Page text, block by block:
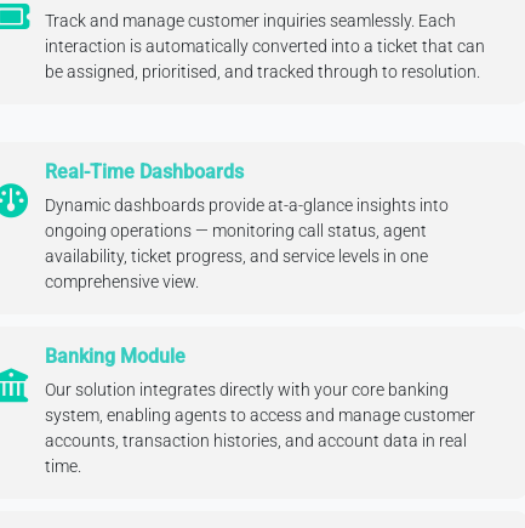
Track and manage customer inquiries seamlessly. Each
interaction is automatically converted into a ticket that can
be assigned, prioritised, and tracked through to resolution.
Real-Time Dashboards
Dynamic dashboards provide at-a-glance insights into
ongoing operations — monitoring call status, agent
availability, ticket progress, and service levels in one
comprehensive view.
Banking Module
Our solution integrates directly with your core banking
system, enabling agents to access and manage customer
accounts, transaction histories, and account data in real
time.